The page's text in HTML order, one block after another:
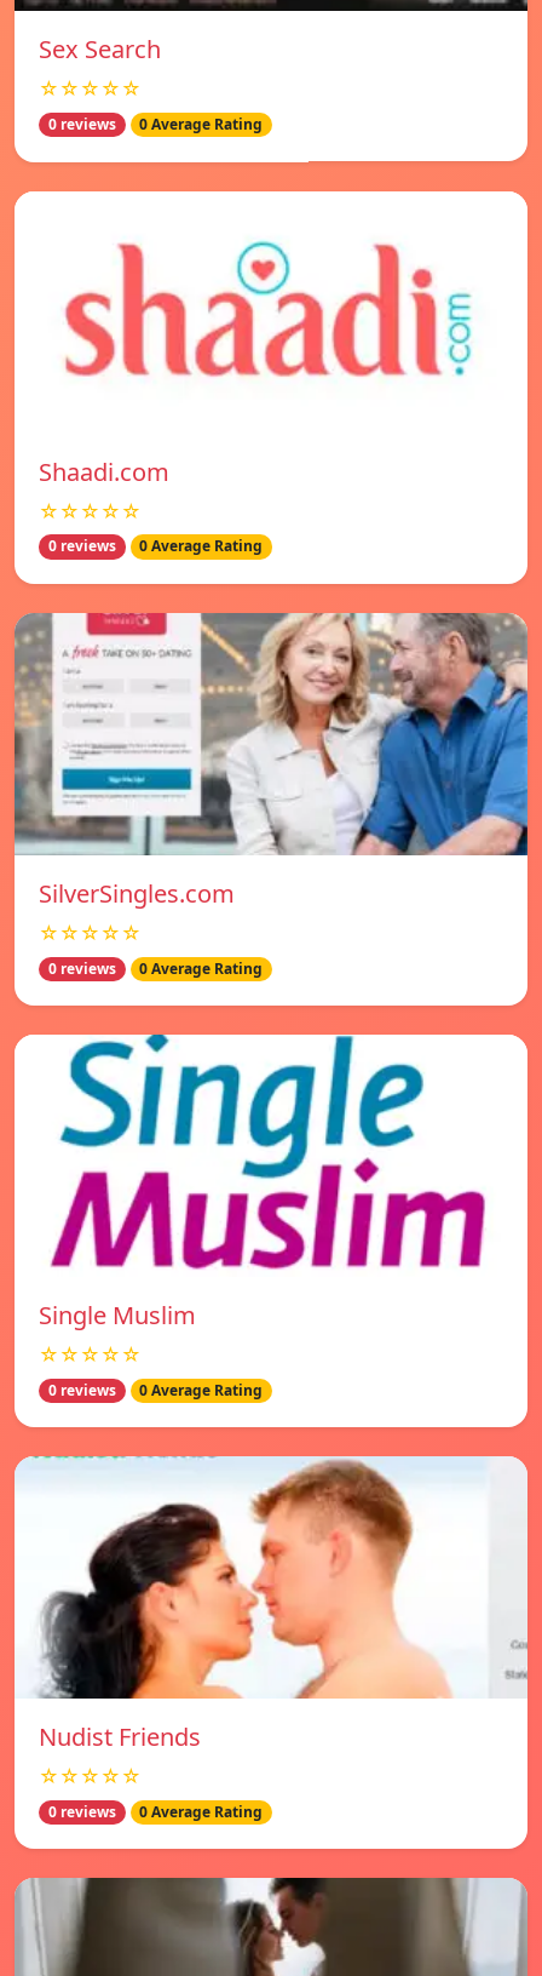
Sex Search
☆☆☆☆☆
0 reviews 0 Average Rating
Shaadi.com
☆☆☆☆☆
0 reviews 0 Average Rating
SilverSingles.com
☆☆☆☆☆
0 reviews 0 Average Rating
Single Muslim
☆☆☆☆☆
0 reviews 0 Average Rating
Nudist Friends
☆☆☆☆☆
0 reviews 0 Average Rating